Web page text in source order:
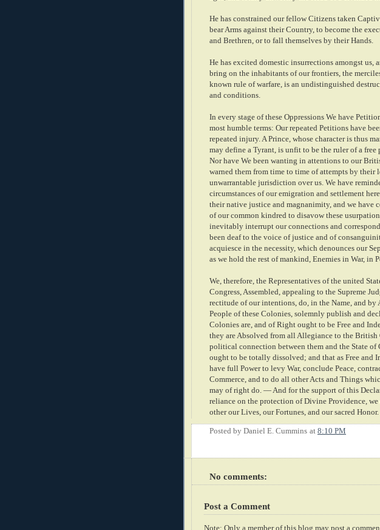
He has constrained our fellow Citizens taken
bear Arms against their Country, to become the
and Brethren, or to fall themselves by their Hands.
He has excited domestic insurrections amongst us,
bring on the inhabitants of our frontiers, the
known rule of warfare, is an undistinguished
and conditions.
In every stage of these Oppressions We have
most humble terms: Our repeated Petitions have
repeated injury. A Prince, whose character is thus
may define a Tyrant, is unfit to be the ruler of a free
Nor have We been wanting in attentions to our
warned them from time to time of attempts by their
unwarrantable jurisdiction over us. We have
circumstances of our emigration and settlement
their native justice and magnanimity, and we have
of our common kindred to disavow these
inevitably interrupt our connections and
been deaf to the voice of justice and of
acquiesce in the necessity, which denounces our
as we hold the rest of mankind, Enemies in War, in
We, therefore, the Representatives of the united
Congress, Assembled, appealing to the Supreme
rectitude of our intentions, do, in the Name, and
People of these Colonies, solemnly publish and
Colonies are, and of Right ought to be Free and
they are Absolved from all Allegiance to the British
political connection between them and the State of
ought to be totally dissolved; and that as Free and
have full Power to levy War, conclude Peace,
Commerce, and to do all other Acts and Things
may of right do. — And for the support of this
reliance on the protection of Divine Providence,
other our Lives, our Fortunes, and our sacred Honor.
Posted by Daniel E. Cummins at 8:10 PM
No comments:
Post a Comment
Note: Only a member of this blog may post a